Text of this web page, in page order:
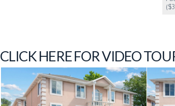
CLICK HERE FOR VIDEO